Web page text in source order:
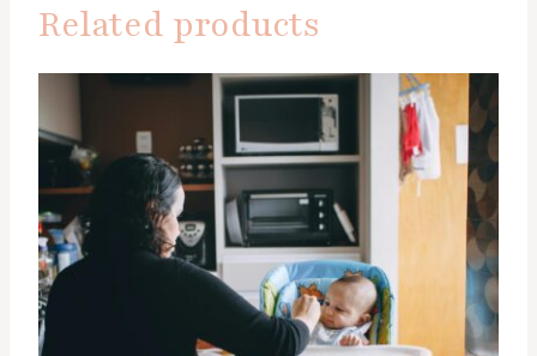
Related products